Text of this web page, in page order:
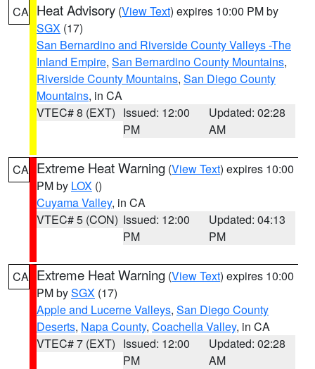
CA Heat Advisory (View Text) expires 10:00 PM by
SGX (17)
San Bernardino and Riverside County Valleys -The
Inland Empire, San Bernardino County Mountains,
Riverside County Mountains, San Diego County
Mountains, in CA
VTEC# 8 (EXT) Issued: 12:00
PM
Updated: 02:28
AM
CA Extreme Heat Warning (View Text) expires 10:00
PM by LOX ()
Cuyama Valley, in CA
VTEC# 5 (CON) Issued: 12:00
PM
Updated: 04:13
PM
CA Extreme Heat Warning (View Text) expires 10:00
PM bySGX (17)
Apple and Lucerne Valleys, San Diego County
Deserts, Napa County, Coachella Valley, in CA
VTEC# 7 (EXT) Issued: 12:00
PM
Updated: 02:28
AM